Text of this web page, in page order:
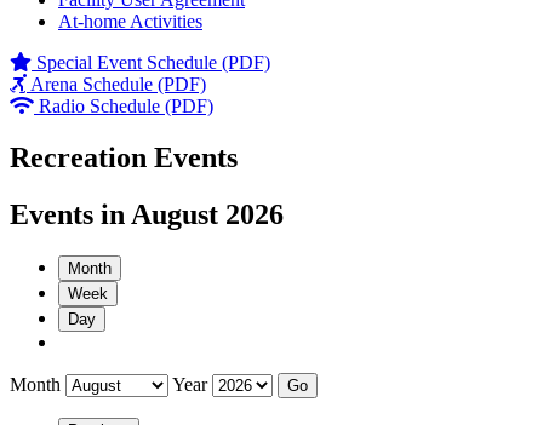
At-home Activities
Special Event Schedule (PDF)
Arena Schedule (PDF)
Radio Schedule (PDF)
Recreation Events
Events in August 2026
Month
Week
Day
Month Year